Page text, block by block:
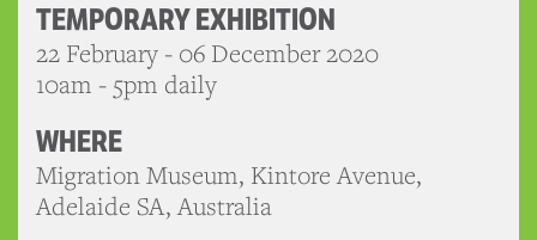
TEMPORARY EXHIBITION
22 February - 06 December 2020
10am - 5pm daily
WHERE
Migration Museum, Kintore Avenue,
Adelaide SA, Australia